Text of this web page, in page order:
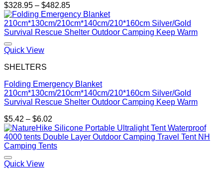
$328.95 – $482.85Price
range:
$328.95
through
Quick View
SHELTERS
Folding Emergency Blanket
210cm*130cm/210cm*140cm/210*160cm Silver/Gold
Survival Rescue Shelter Outdoor Camping Keep Warm
$5.42 – $6.02
range:
$5.42
through
Quick View